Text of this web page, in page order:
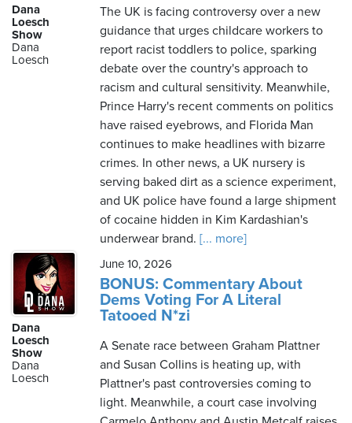
Dana
Loesch
Show
Dana
Loesch
The UK is facing controversy over a new
guidance that urges childcare workers to
report racist toddlers to police, sparking
debate over the country's approach to
racism and cultural sensitivity. Meanwhile,
Prince Harry's recent comments on politics
have raised eyebrows, and Florida Man
continues to make headlines with bizarre
crimes. In other news, a UK nursery is
serving baked dirt as a science experiment,
and UK police have found a large shipment
of cocaine hidden in Kim Kardashian's
underwear brand. [... more]
Dana
Loesch
Show
Dana
Loesch
June 10, 2026
BONUS: Commentary About
Dems Voting For A Literal
Tatooed N*zi
A Senate race between Graham Plattner
and Susan Collins is heating up, with
Plattner's past controversies coming to
light. Meanwhile, a court case involving